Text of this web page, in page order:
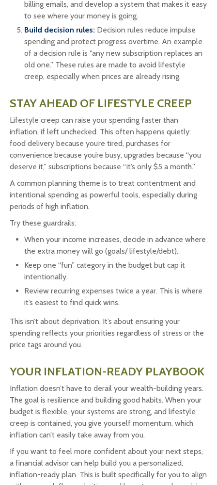
billing emails, and develop a system that makes it easy
to see where your money is going.
Build decision rules: Decision rules reduce impulse
spending and protect progress overtime. An example
of a decision rule is “any new subscription replaces an
old one.” These rules are made to avoid lifestyle
creep, especially when prices are already rising.
STAY AHEAD OF LIFESTYLE CREEP
Lifestyle creep can raise your spending faster than
inflation, if left unchecked. This often happens quietly:
food delivery because you’re tired, purchases for
convenience because you’re busy, upgrades because “you
deserve it,” subscriptions because “it’s only $5 a month.”
A common planning theme is to treat contentment and
intentional spending as powerful tools, especially during
periods of high inflation.
Try these guardrails:
When your income increases, decide in advance where
the extra money will go (goals/ lifestyle/debt).
Keep one “fun” category in the budget but cap it
intentionally.
Review recurring expenses twice a year. This is where
it’s easiest to find quick wins.
This isn’t about deprivation. It’s about ensuring your
spending reflects your priorities regardless of stress or the
price tags around you.
YOUR INFLATION-READY PLAYBOOK
Inflation doesn’t have to derail your wealth-building years.
The goal is resilience and building good habits. When your
budget is flexible, your systems are strong, and lifestyle
creep is contained, you give yourself momentum, which
inflation can’t easily take away from you.
If you want to feel more confident about your next steps,
a financial advisor can help build you a personalized,
inflation-ready plan. This is built specifically for you to align